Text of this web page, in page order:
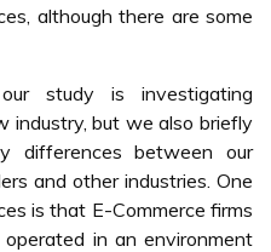
although there are some
study is investigating
industry, but we also briefly
differences between our
and other industries. One
is that E-Commerce firms
in an environment